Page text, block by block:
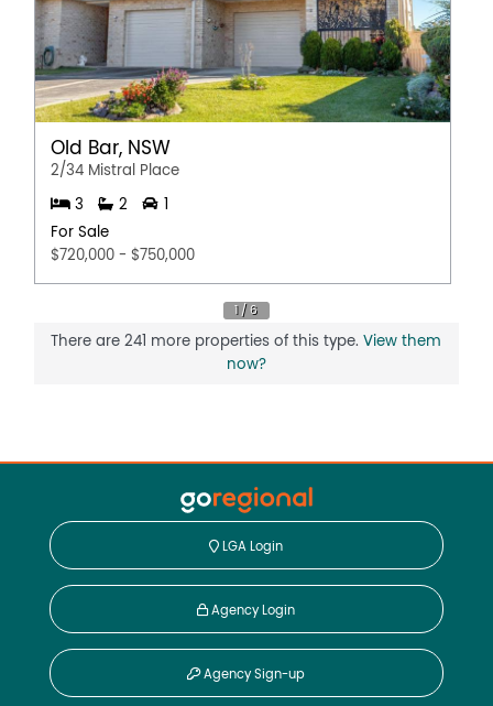
Old Bar, NSW
2/34 Mistral Place
3 2
For Sale
$720,000 - $750,000
There are 241 more properties of this type.View them
now?
LGA Login
Agency Login
Agency Sign-up